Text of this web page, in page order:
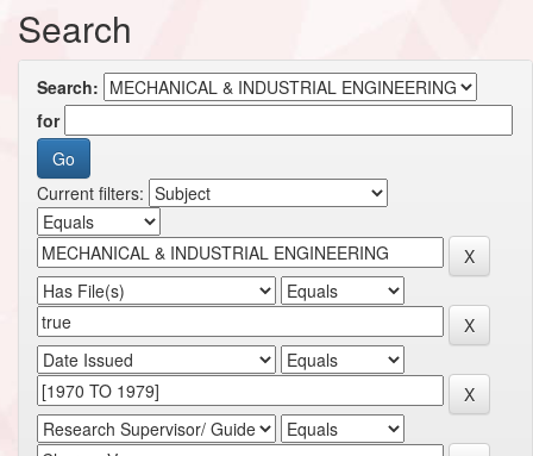
Search
Search:
for
Current filters: